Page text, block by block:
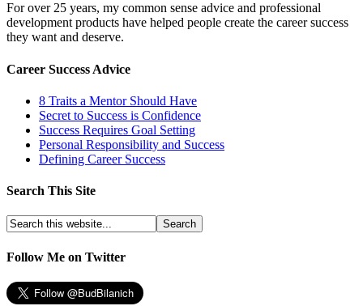
For over 25 years, my common sense advice and professional
development products have helped people create the career success
they want and deserve.
Career Success Advice
8 Traits a Mentor Should Have
Secret to Success is Confidence
Success Requires Goal Setting
Personal Responsibility and Success
Defining Career Success
Search This Site
Follow Me on Twitter